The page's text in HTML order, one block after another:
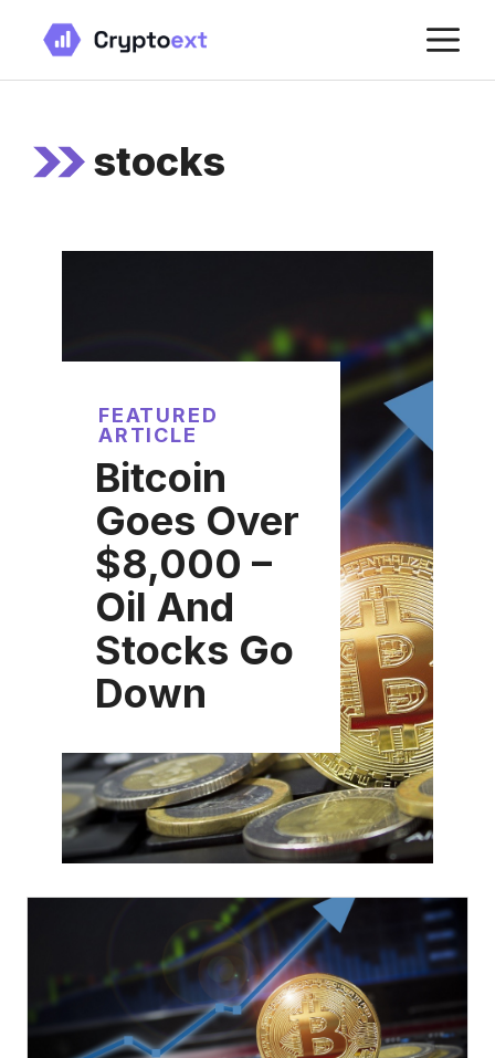
content
stocks
FEATURED
ARTICLE
Bitcoin
Goes Over
$8,000 –
Oil And
Stocks Go
Down